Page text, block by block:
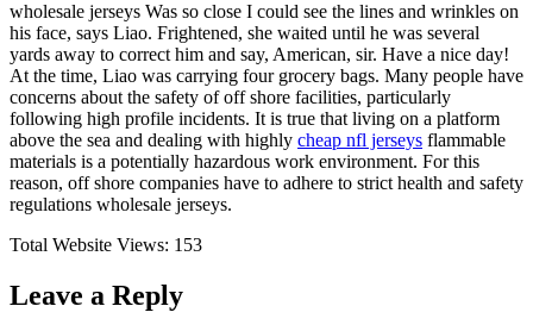
wholesale jerseys Was so close I could see the lines and wrinkles on
his face, says Liao. Frightened, she waited until he was several
yards away to correct him and say, American, sir. Have a nice day!
At the time, Liao was carrying four grocery bags. Many people have
concerns about the safety of off shore facilities, particularly
following high profile incidents. It is true that living on a platform
above the sea and dealing with highly cheap nfl jerseys flammable
materials is a potentially hazardous work environment. For this
reason, off shore companies have to adhere to strict health and safety
regulations wholesale jerseys.
Total Website Views: 153
Leave a Reply